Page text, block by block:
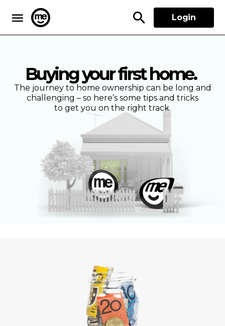
Login
Buying your first home.
The journey to home ownership can be long and
challenging – so here’s some tips and tricks
to get you on the right track.